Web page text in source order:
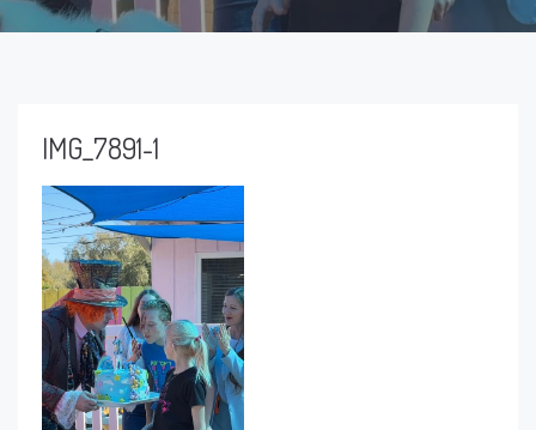
IMG_7891-1